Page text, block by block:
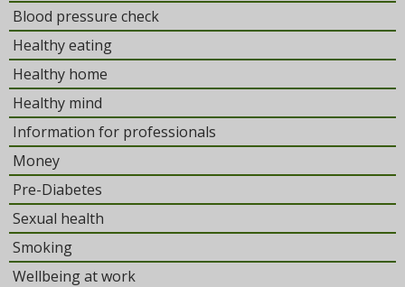
Blood pressure check
Healthy eating
Healthy home
Healthy mind
Information for professionals
Money
Pre-Diabetes
Sexual health
Smoking
Wellbeing at work